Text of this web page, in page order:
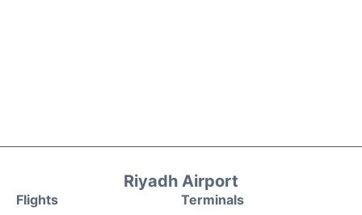
Riyadh Airport
Flights
Terminals